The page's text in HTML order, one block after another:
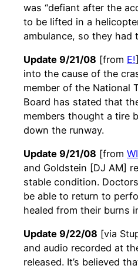
was “defiant after the
to be lifted in a
ambulance, so they had
Update 9/21/08 [from E!
into the cause of the
member of the National
Board has stated that
members thought a tire
down the runway.
Update 9/21/08 [from
and Goldstein [DJ AM]
stable condition.
be able to return to
healed from their burns
Update 9/22/08 [via
and audio recorded at
released. It’s believed